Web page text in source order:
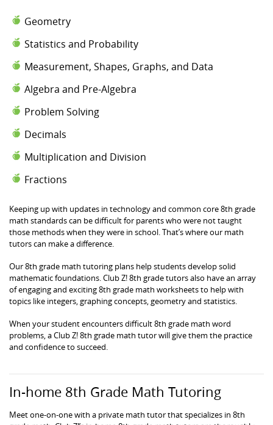
Geometry
Statistics and Probability
Measurement, Shapes, Graphs, and Data
Algebra and Pre-Algebra
Problem Solving
Decimals
Multiplication and Division
Fractions
Keeping up with updates in technology and common core 8th grade
math standards can be difficult for parents who were not taught
those methods when they were in school. That’s where our math
tutors can make a difference.
Our 8th grade math tutoring plans help students develop solid
mathematic foundations. Club Z! 8th grade tutors also have an array
of engaging and exciting 8th grade math worksheets to help with
topics like integers, graphing concepts, geometry and statistics.
When your student encounters difficult 8th grade math word
problems, a Club Z! 8th grade math tutor will give them the practice
and confidence to succeed.
In-home 8th Grade Math Tutoring
Meet one-on-one with a private math tutor that specializes in 8th